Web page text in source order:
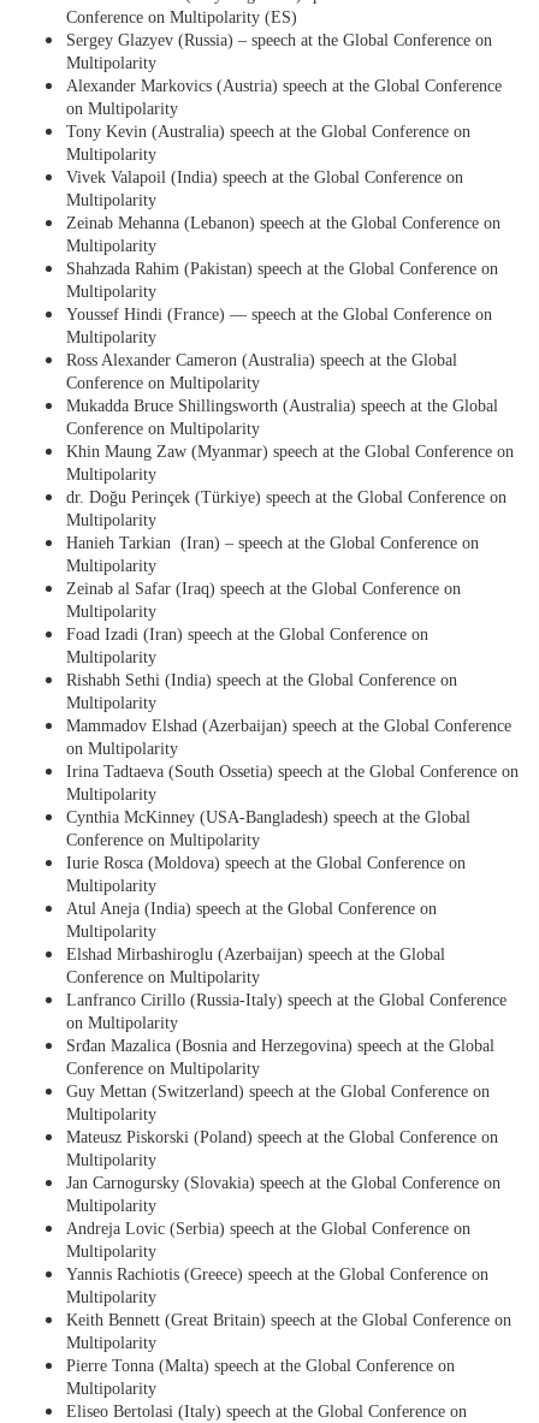
Conference on Multipolarity (ES)
Sergey Glazyev (Russia) – speech at the Global Conference on
Multipolarity
Alexander Markovics (Austria) speech at the Global Conference
on Multipolarity
Tony Kevin (Australia) speech at the Global Conference on
Multipolarity
Vivek Valapoil (India) speech at the Global Conference on
Multipolarity
Zeinab Mehanna (Lebanon) speech at the Global Conference on
Multipolarity
Shahzada Rahim (Pakistan) speech at the Global Conference on
Multipolarity
Youssef Hindi (France) — speech at the Global Conference on
Multipolarity
Ross Alexander Cameron (Australia) speech at the Global
Conference on Multipolarity
Mukadda Bruce Shillingsworth (Australia) speech at the Global
Conference on Multipolarity
Khin Maung Zaw (Myanmar) speech at the Global Conference on
Multipolarity
dr. Doğu Perinçek (Türkiye) speech at the Global Conference on
Multipolarity
Hanieh Tarkian (Iran) – speech at the Global Conference on
Multipolarity
Zeinab al Safar (Iraq) speech at the Global Conference on
Multipolarity
Foad Izadi (Iran) speech at the Global Conference on
Multipolarity
Rishabh Sethi (India) speech at the Global Conference on
Multipolarity
Mammadov Elshad (Azerbaijan) speech at the Global Conference
on Multipolarity
Irina Tadtaeva (South Ossetia) speech at the Global Conference on
Multipolarity
Cynthia McKinney (USA-Bangladesh) speech at the Global
Conference on Multipolarity
Iurie Rosca (Moldova) speech at the Global Conference on
Multipolarity
Atul Aneja (India) speech at the Global Conference on
Multipolarity
Elshad Mirbashiroglu (Azerbaijan) speech at the Global
Conference on Multipolarity
Lanfranco Cirillo (Russia-Italy) speech at the Global Conference
on Multipolarity
Srđan Mazalica (Bosnia and Herzegovina) speech at the Global
Conference on Multipolarity
Guy Mettan (Switzerland) speech at the Global Conference on
Multipolarity
Mateusz Piskorski (Poland) speech at the Global Conference on
Multipolarity
Jan Carnogursky (Slovakia) speech at the Global Conference on
Multipolarity
Andreja Lovic (Serbia) speech at the Global Conference on
Multipolarity
Yannis Rachiotis (Greece) speech at the Global Conference on
Multipolarity
Keith Bennett (Great Britain) speech at the Global Conference on
Multipolarity
Pierre Tonna (Malta) speech at the Global Conference on
Multipolarity
Eliseo Bertolasi (Italy) speech at the Global Conference on